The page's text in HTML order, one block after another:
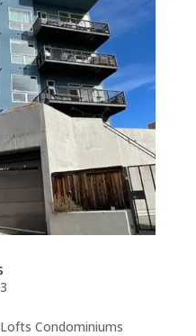
Condominiums